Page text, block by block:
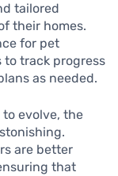
tailored
their homes.
for pet
to track progress
as needed.
evolve, the
are better
that